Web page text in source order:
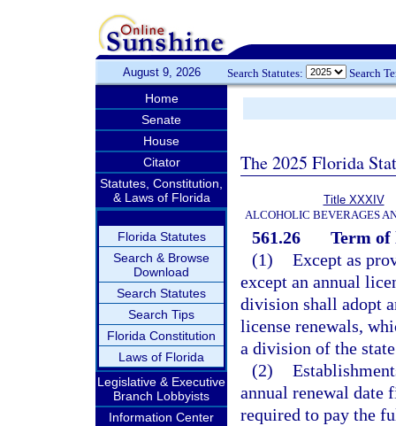
August 9, 2026 Search Statutes: Search
Home
Senate
House
Citator
Statutes, Constitution,
& Laws of Florida
Florida Statutes
Search & Browse
Download
Search Statutes
Search Tips
Florida Constitution
Laws of Florida
Legislative & Executive
Branch Lobbyists
Information Center
The 2025 Florida
Title XXXIV
ALCOHOLIC BEVERAGES
561.26
Term of
(1) Except as
except an annual
division shall adopt
license renewals,
a division of the
(2)
annual renewal date
required to pay the